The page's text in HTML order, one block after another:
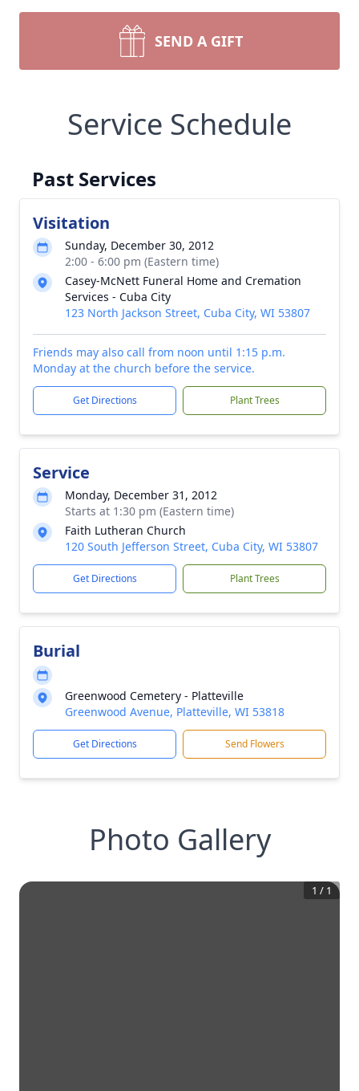
SEND A GIFT
Service Schedule
Past Services
Visitation
Sunday, December 30, 2012
2:00 - 6:00 pm (Eastern time)
Casey-McNett Funeral Home and Cremation
Services - Cuba City
123 North Jackson Street, Cuba City, WI 53807
Friends may also call from noon until 1:15 p.m.
Monday at the church before the service.
Get Directions Plant Trees
Service
Monday, December 31, 2012
Starts at 1:30 pm (Eastern time)
Faith Lutheran Church
120 South Jefferson Street, Cuba City, WI 53807
Get Directions Plant Trees
Burial
Greenwood Cemetery - Platteville
Greenwood Avenue, Platteville, WI 53818
Get Directions Send Flowers
Photo Gallery
1 / 1